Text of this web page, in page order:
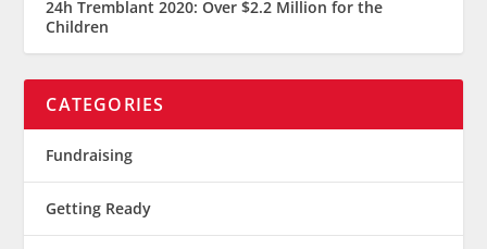
24h Tremblant 2020: Over $2.2 Million for the
Children
CATEGORIES
Fundraising
Getting Ready